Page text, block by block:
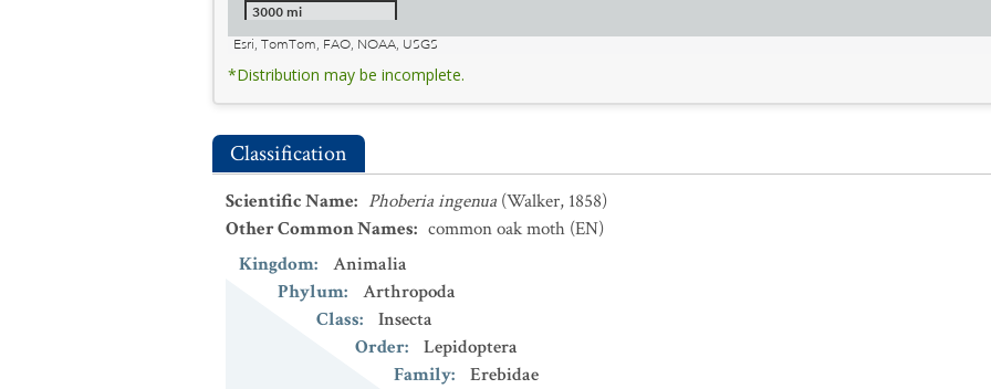
3000 mi
Esri, TomTom, FAO, NOAA, USGS
*Distribution may be incomplete.
Classification
Scientific Name: Phoberia ingenua (Walker, 1858)
Other Common Names: common oak moth (EN)
Kingdom:
Animalia
Phylum:
Arthropoda
Class:
Insecta
Order:
Lepidoptera
Family:
Erebidae